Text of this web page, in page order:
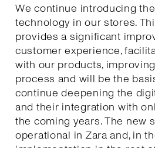
We continue introducing
technology in our stores.
provides a significant
customer experience,
with our products,
process and will be the
continue deepening the
and their integration with
the coming years. The new
operational in Zara and, in